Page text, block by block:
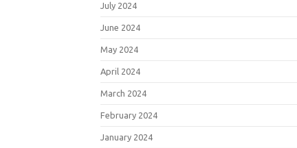
July 2024
June 2024
May 2024
April 2024
March 2024
February 2024
January 2024